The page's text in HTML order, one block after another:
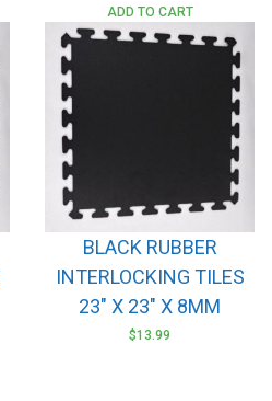
BLACK RUBBER
INTERLOCKING TILES
23″ X 23″ X 8MM
$13.99
ADD TO CART